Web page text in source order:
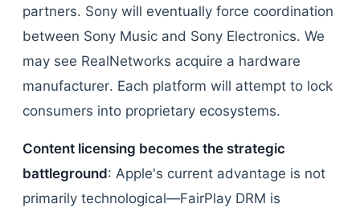
partners. Sony will eventually force coordination
between Sony Music and Sony Electronics. We
may see RealNetworks acquire a hardware
manufacturer. Each platform will attempt to lock
consumers into proprietary ecosystems.
Content licensing becomes the strategic
battleground: Apple's current advantage is not
primarily technological—FairPlay DRM is